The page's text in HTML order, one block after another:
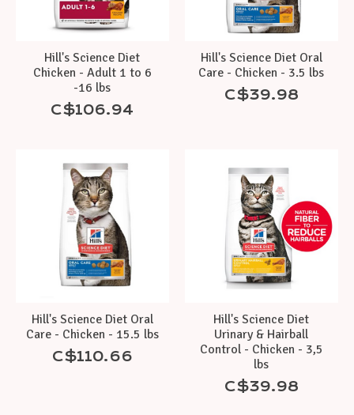
Hill's Science Diet
Chicken - Adult 1 to 6
-16 lbs
C$106.94
Hill's Science Diet Oral
Care - Chicken - 3.5 lbs
C$39.98
Hill's Science Diet Oral
Care - Chicken - 15.5 lbs
C$110.66
Hill's Science Diet
Urinary & Hairball
Control - Chicken - 3,5
lbs
C$39.98